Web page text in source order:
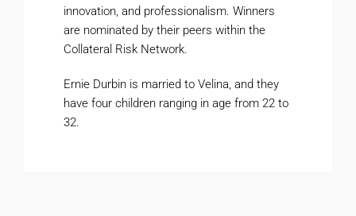
innovation, and professionalism. Winners
are nominated by their peers within the
Collateral Risk Network.
Ernie Durbin is married to Velina, and they
have four children ranging in age from 22 to
32.